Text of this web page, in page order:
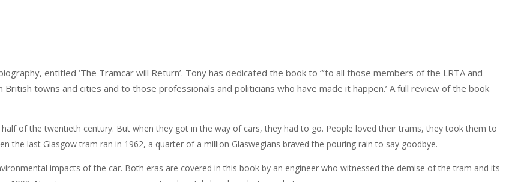
entitled ‘The Tramcar will Return’. Tony has dedicated the book to “’to all those members of the LRTA and
towns and cities and to those professionals and politicians who have made it happen.’ A full review of the book
of the twentieth century. But when they got in the way of cars, they had to go. People loved their trams, they took them to
last Glasgow tram ran in 1962, a quarter of a million Glaswegians braved the pouring rain to say goodbye.
impacts of the car. Both eras are covered in this book by an engineer who witnessed the demise of the tram and its